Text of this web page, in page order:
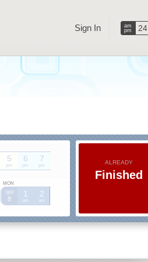
Sign In
am
pm
24
5
pm
6
pm
7
pm
MON
SEP
8
1
am
2
am
ALREADY
Finished